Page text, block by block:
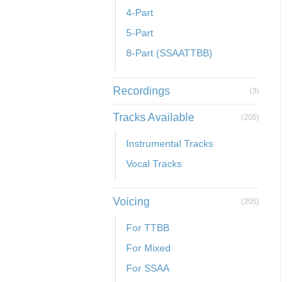
4-Part
5-Part
8-Part (SSAATTBB)
Recordings (3)
Tracks Available (205)
Instrumental Tracks
Vocal Tracks
Voicing (205)
For TTBB
For Mixed
For SSAA